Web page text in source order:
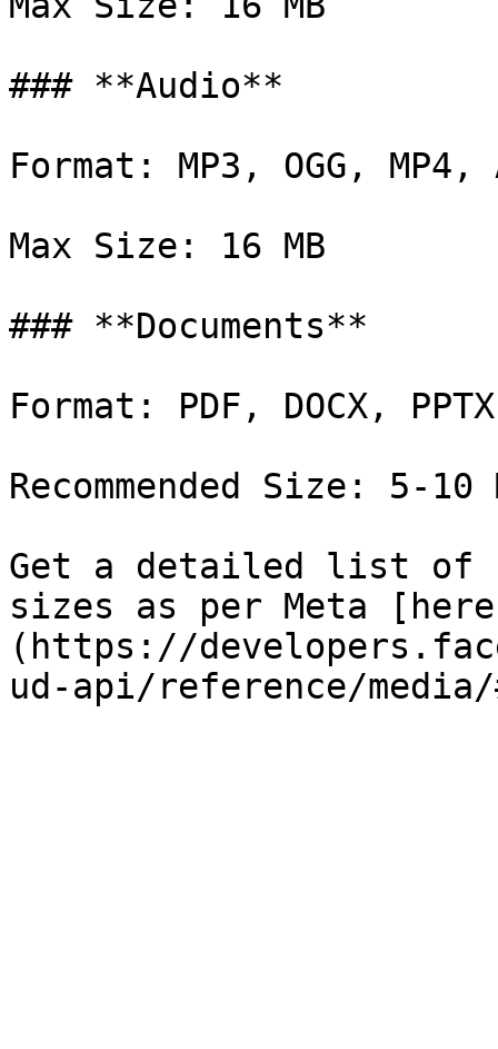
### **Audio**
Format: MP3, OGG, MP4,
Max Size: 16 MB
### **Documents**
Format: PDF, DOCX,
Recommended Size: 5-
Get a detailed list of
sizes as per Meta
(https://